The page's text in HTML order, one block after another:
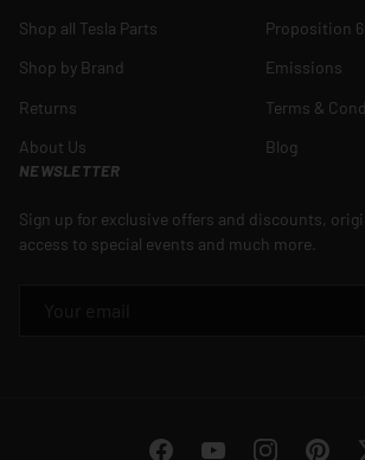
Shop all Tesla Parts
Shop by Brand
Returns
About Us
Proposition
Emissions
Terms &
Blog
NEWSLETTER
Sign up for exclusive offers and discounts,
access to special events and much more.